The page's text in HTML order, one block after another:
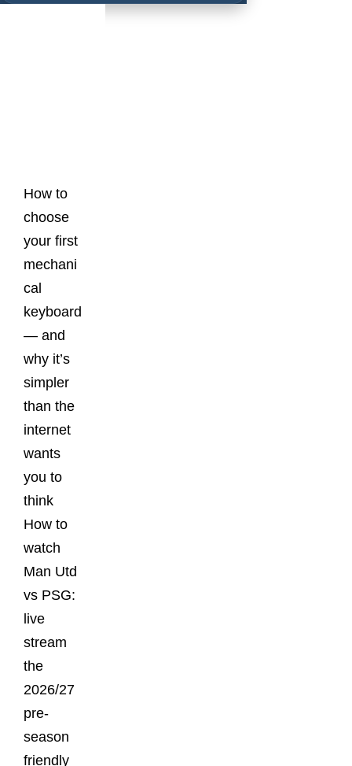
How to
choose
your first
mechani
cal
keyboard
— and
why it’s
simpler
than the
internet
wants
you to
think
How to
watch
Man Utd
vs PSG:
live
stream
the
2026/27
pre-
season
friendly